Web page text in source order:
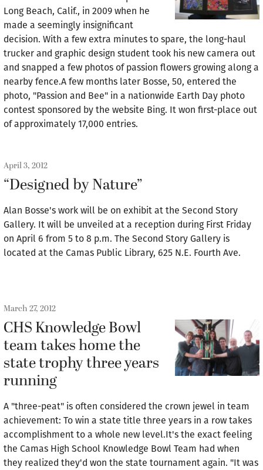
Long Beach, Calif., in 2009 when he
made a seemingly insignificant
decision. With a few extra minutes to spare, the long-haul
trucker and graphic design student took his new camera out
and snapped a few photos of passion flowers growing along a
nearby fence.A few months later Bosse, 50, entered the
photo, "Passion and Bee" in a nationwide Earth Day photo
contest sponsored by the website Bing. It won first-place out
of approximately 17,000 entries.
April 3, 2012
“Designed by Nature”
Alan Bosse's work will be on exhibit at the Second Story
Gallery. It will be unveiled at a reception during First Friday
on April 6 from 5 to 8 p.m. The Second Story Gallery is
located at the Camas Public Library, 625 N.E. Fourth Ave.
March 27, 2012
CHS Knowledge Bowl
team takes home the
state trophy three years
running
A "three-peat" is often considered the crown jewel in team
achievement: To win a state title three years in a row takes
accomplishment to a whole new level.It's the exact feeling
the Camas High School Knowledge Bowl Team had when
they realized they'd won the state tournament again. "It was